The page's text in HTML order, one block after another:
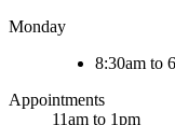
Monday
8:30am to
Appointments
11am to 1pm